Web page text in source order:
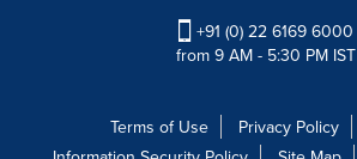
+91 (0) 22 6169 6000
from 9 AM - 5:30 PM IST
Terms of Use Privacy Policy